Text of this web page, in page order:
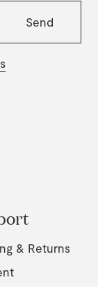
& Returns